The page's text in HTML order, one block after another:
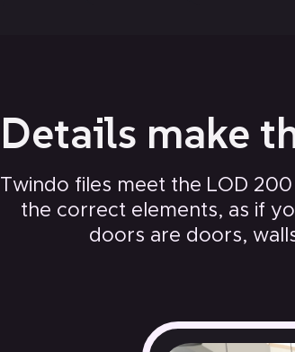
Details make
Twindo files meet the LOD
the correct elements, as if
doors are doors,